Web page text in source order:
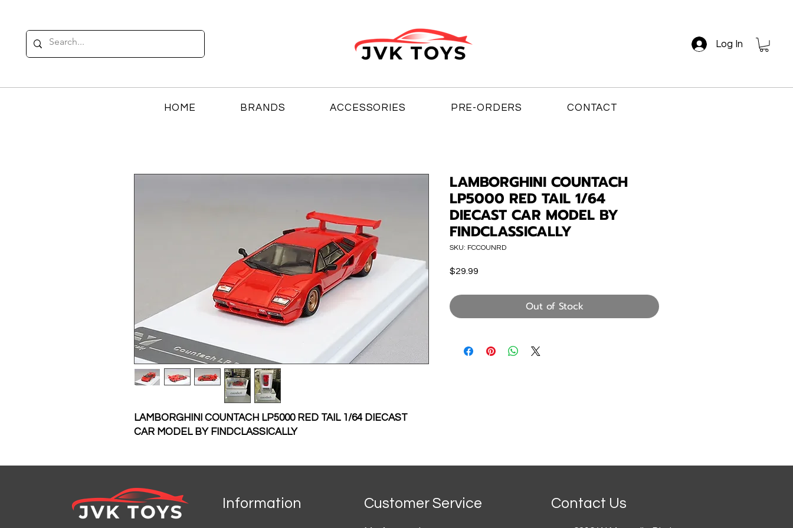
Log In
HOME BRANDS ACCESSORIES PRE-ORDERS CONTACT
LAMBORGHINI COUNTACH LP5000 RED TAIL 1/64 DIECAST
CAR MODEL BY FINDCLASSICALLY
LAMBORGHINI COUNTACH
LP5000 RED TAIL 1/64
DIECAST CAR MODEL BY
FINDCLASSICALLY
SKU: FCCOUNRD
$29.99
Out of Stock
Information Customer Service Contact Us